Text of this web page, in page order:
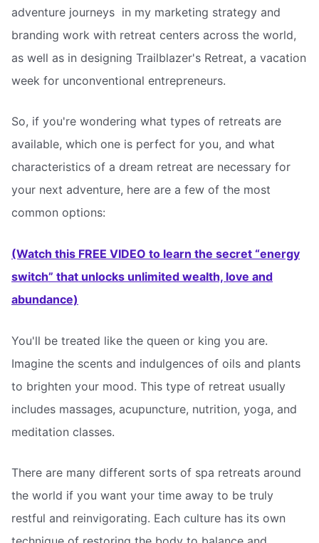
adventure journeys  in my marketing strategy and
branding work with retreat centers across the world,
as well as in designing Trailblazer's Retreat, a vacation
week for unconventional entrepreneurs.
So, if you're wondering what types of retreats are
available, which one is perfect for you, and what
characteristics of a dream retreat are necessary for
your next adventure, here are a few of the most
common options:
(Watch this FREE VIDEO to learn the secret “energy
switch” that unlocks unlimited wealth, love and
abundance)
You'll be treated like the queen or king you are.
Imagine the scents and indulgences of oils and plants
to brighten your mood. This type of retreat usually
includes massages, acupuncture, nutrition, yoga, and
meditation classes.
There are many different sorts of spa retreats around
the world if you want your time away to be truly
restful and reinvigorating. Each culture has its own